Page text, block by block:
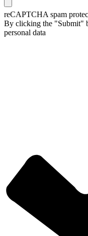
reCAPTCHA spam
By clicking the "Submit"
personal data